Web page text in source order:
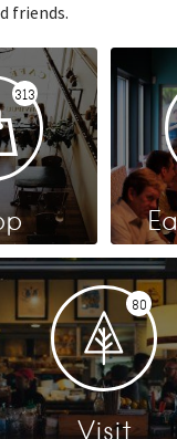
friends.
313
80
Visit